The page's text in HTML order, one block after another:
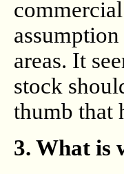
areas. It
stock
thumb that
3. What is